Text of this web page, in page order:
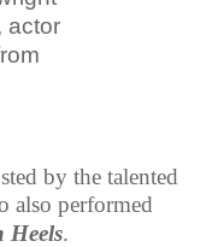
actor
by the talented
also performed
Heels.